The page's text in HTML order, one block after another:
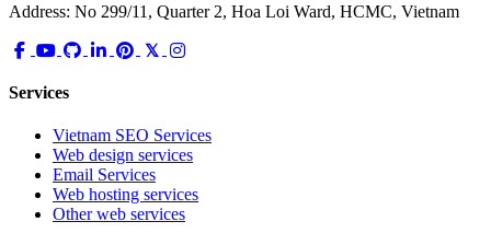
Address: No 299/11, Quarter 2, Hoa Loi Ward, HCMC, Vietnam
Services
Vietnam SEO Services
Web design services
Email Services
Web hosting services
Other web services